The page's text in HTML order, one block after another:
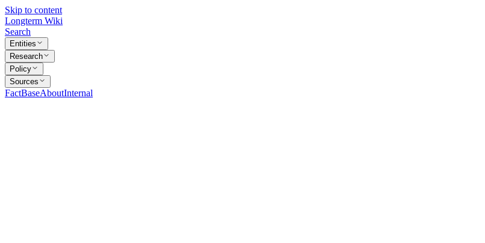
Skip to content
Longterm Wiki
Search
Entities
Research
Policy
Sources
FactBaseAboutInternal